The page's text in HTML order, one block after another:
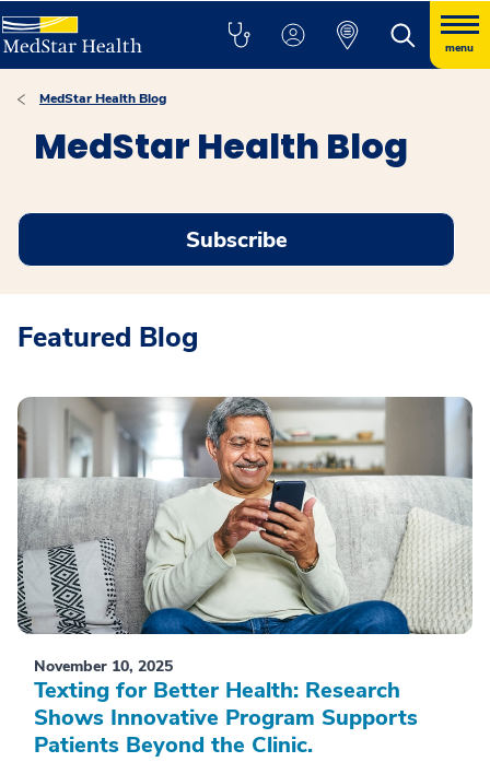
menu
MedStar Health Blog
MedStar Health Blog
Subscribe
Featured Blog
November 10, 2025
Texting for Better Health: Research
Shows Innovative Program Supports
Patients Beyond the Clinic.